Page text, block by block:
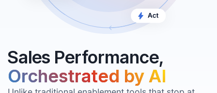
Sales Performance,
Orchestrated by AI